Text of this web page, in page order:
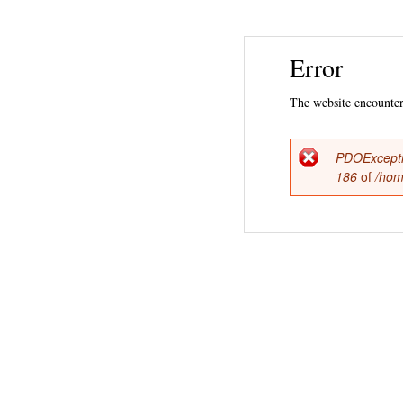
Error
The website
Error
186 of/